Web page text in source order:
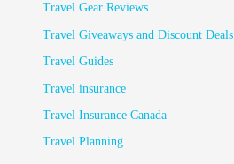
Travel Gear Reviews
Travel Giveaways and Discount Deals
Travel Guides
Travel insurance
Travel Insurance Canada
Travel Planning